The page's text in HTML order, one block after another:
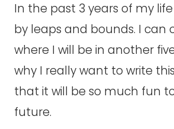
In the past 3 years of my
by leaps and bounds. I can
where I will be in another
why I really want to write
that it will be so much fun
future.